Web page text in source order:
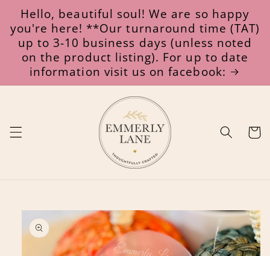
Skip to
content
Hello, beautiful soul! We are so happy
you're here! **Our turnaround time (TAT)
up to 3-10 business days (unless noted
on the product listing). For up to date
information visit us on facebook:
Cart
Skip to
product
information